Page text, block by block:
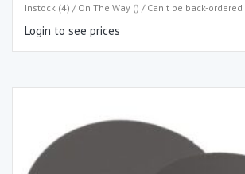
Instock (4) / On The Way () / Can't be back-ordered
Login to see prices